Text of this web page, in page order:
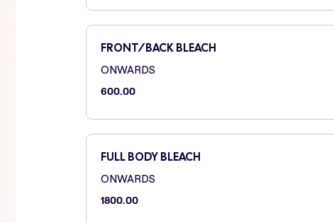
FRONT/BACK BLEACH
ONWARDS
600.00
FULL BODY BLEACH
ONWARDS
1800.00